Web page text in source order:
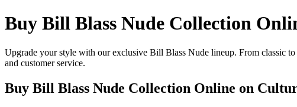
Buy Bill Blass Nude Collection
Upgrade your style with our exclusive Bill Blass Nude lineup. From classic
and customer service.
Buy Bill Blass Nude Collection Online on